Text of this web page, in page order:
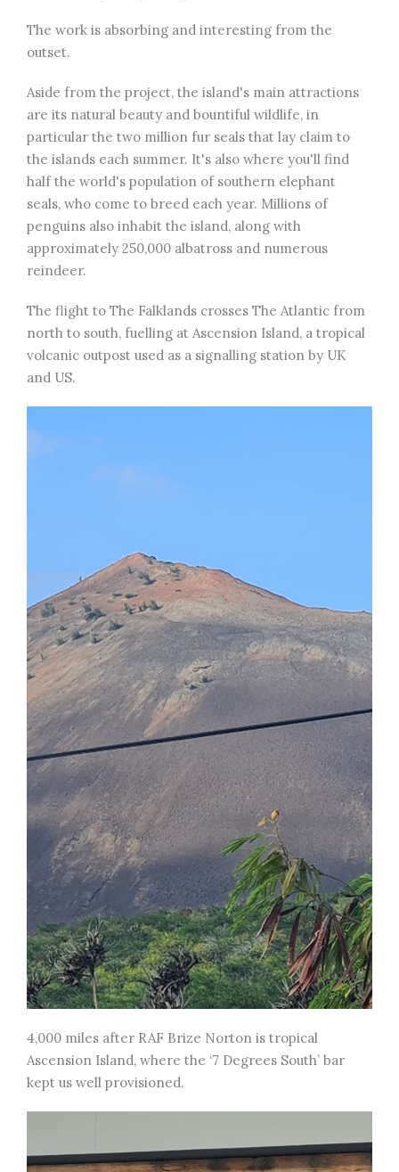
The work is absorbing and interesting from the
outset.
Aside from the project, the island's main attractions
are its natural beauty and bountiful wildlife, in
particular the two million fur seals that lay claim to
the islands each summer. It's also where you'll find
half the world's population of southern elephant
seals, who come to breed each year. Millions of
penguins also inhabit the island, along with
approximately 250,000 albatross and numerous
reindeer.
The flight to The Falklands crosses The Atlantic from
north to south, fuelling at Ascension Island, a tropical
volcanic outpost used as a signalling station by UK
and US.
4,000 miles after RAF Brize Norton is tropical
Ascension Island, where the ‘7 Degrees South’ bar
kept us well provisioned.